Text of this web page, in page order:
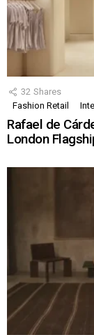
32 Shares
Fashion Retail
Rafael de
London